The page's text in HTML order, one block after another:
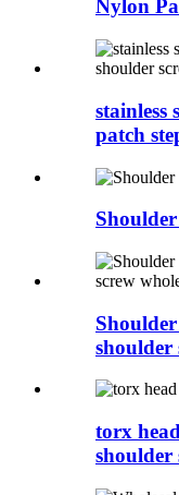
Nylon
stainless
patch
shoulder
torx
shoulder